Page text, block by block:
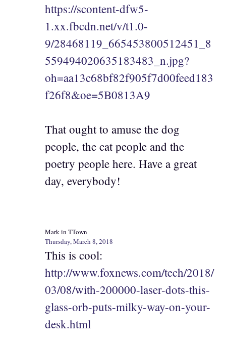
https://scontent-dfw5-
1.xx.fbcdn.net/v/t1.0-
9/28468119_665453800512451_8
559494020635183483_n.jpg?
oh=aa13c68bf82f905f7d00feed183
f26f8&oe=5B0813A9
That ought to amuse the dog
people, the cat people and the
poetry people here. Have a great
day, everybody!
Mark in TTown
Thursday, March 8, 2018
This is cool:
http://www.foxnews.com/tech/2018/
03/08/with-200000-laser-dots-this-
glass-orb-puts-milky-way-on-your-
desk.html